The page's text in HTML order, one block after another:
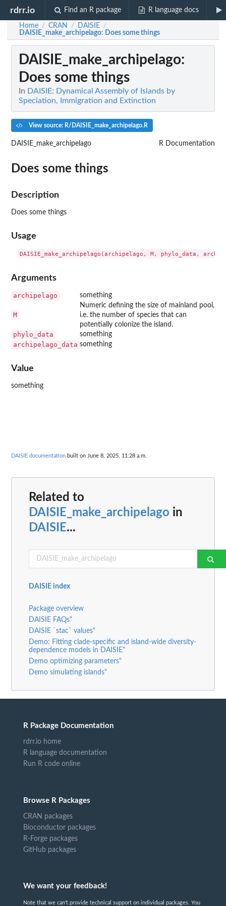
rdrr.io Find an R package R language docs
Home / CRAN / DAISIE /
DAISIE_make_archipelago: Does some things
DAISIE_make_archipelago:
Does some things
In DAISIE: Dynamical Assembly of Islands by
Speciation, Immigration and Extinction
View source: R/DAISIE_make_archipelago.R
DAISIE_make_archipelago R Documentation
Does some things
Description
Does some things
Usage
Arguments
archipelago something
M
Numeric defining the size of mainland pool,
i.e. the number of species that can
potentially colonize the island.
phylo_data something
archipelago_data something
Value
something
DAISIE documentation built on June 8, 2025, 11:28 a.m.
Related to
DAISIE_make_archipelago in
DAISIE...
DAISIE index
Package overview
DAISIE FAQs"
DAISIE `stac` values"
Demo: Fitting clade-specific and island-wide diversity-
dependence models in DAISIE"
Demo optimizing parameters"
Demo simulating islands"
R Package Documentation
rdrr.io home
R language documentation
Run R code online
Browse R Packages
CRAN packages
Bioconductor packages
R-Forge packages
GitHub packages
We want your feedback!
Note that we can't provide technical support on individual packages. You